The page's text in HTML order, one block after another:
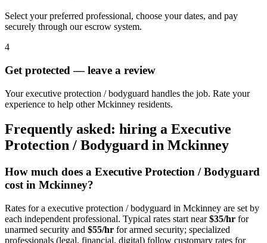
Select your preferred professional, choose your dates, and pay
securely through our escrow system.
4
Get protected — leave a review
Your executive protection / bodyguard handles the job. Rate your
experience to help other Mckinney residents.
Frequently asked: hiring a Executive
Protection / Bodyguard in Mckinney
How much does a Executive Protection / Bodyguard
cost in Mckinney?
Rates for a executive protection / bodyguard in Mckinney are set by
each independent professional. Typical rates start near$35/hr for
unarmed security and $55/hr for armed security; specialized
professionals (legal, financial, digital) follow customary rates for